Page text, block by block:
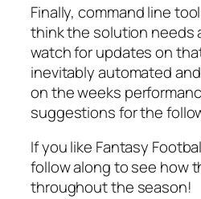
Finally, command line
think the solution needs
watch for updates on
inevitably automated
on the weeks
suggestions for the
If you like Fantasy
follow along to see how
throughout the season!